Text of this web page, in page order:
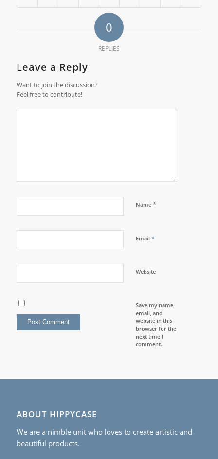
0
REPLIES
Leave a Reply
Want to join the discussion?
Feel free to contribute!
Name *
Email *
Website
Save my name,
email, and
website in this
browser for the
next time I
comment.
ABOUT HIPPYCASE
We are a nimble unit who loves to create artistic and
beautiful products.